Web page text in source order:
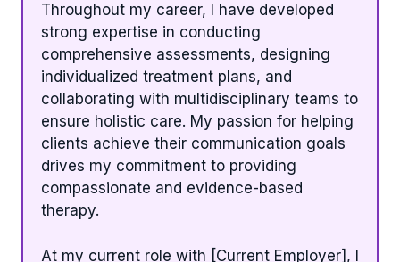
Throughout my career, I have developed
strong expertise in conducting
comprehensive assessments, designing
individualized treatment plans, and
collaborating with multidisciplinary teams to
ensure holistic care. My passion for helping
clients achieve their communication goals
drives my commitment to providing
compassionate and evidence-based
therapy.
At my current role with [Current Employer], I